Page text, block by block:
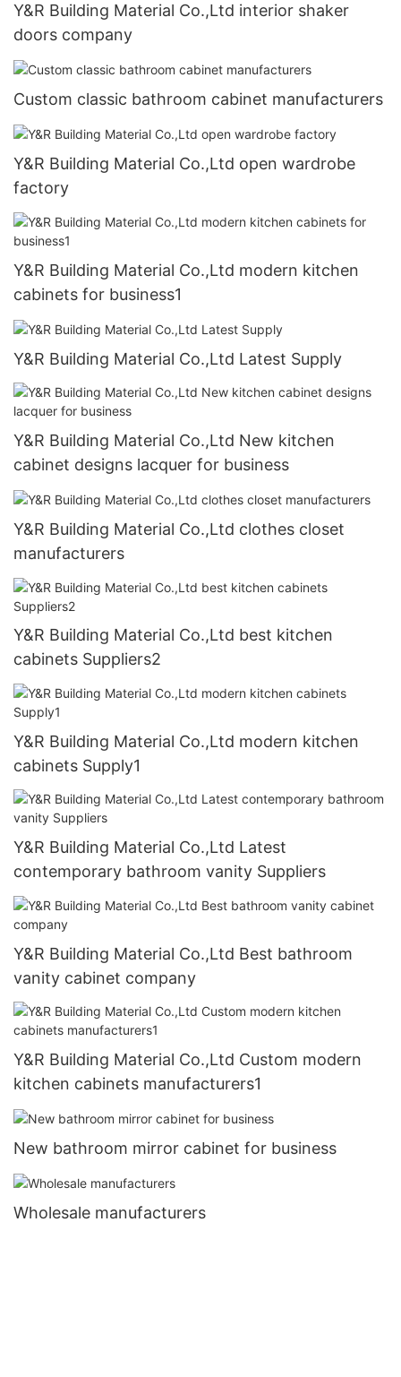
Y&R Building Material Co.,Ltd interior shaker
doors company
Custom classic bathroom cabinet manufacturers
Y&R Building Material Co.,Ltd open wardrobe
factory
Y&R Building Material Co.,Ltd modern kitchen
cabinets for business1
Y&R Building Material Co.,Ltd Latest Supply
Y&R Building Material Co.,Ltd New kitchen
cabinet designs lacquer for business
Y&R Building Material Co.,Ltd clothes closet
manufacturers
Y&R Building Material Co.,Ltd best kitchen
cabinets Suppliers2
Y&R Building Material Co.,Ltd modern kitchen
cabinets Supply1
Y&R Building Material Co.,Ltd Latest
contemporary bathroom vanity Suppliers
Y&R Building Material Co.,Ltd Best bathroom
vanity cabinet company
Y&R Building Material Co.,Ltd Custom modern
kitchen cabinets manufacturers1
New bathroom mirror cabinet for business
Wholesale manufacturers